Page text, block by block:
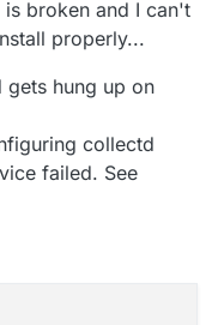
upgraded. Run
apt is ready
unbound
with
systemd-sysv-
systemd-
Unit file systemd-
/usr/bin/sudo -S /
broken and I can't
properly...
hung up on
collectd
failed. See